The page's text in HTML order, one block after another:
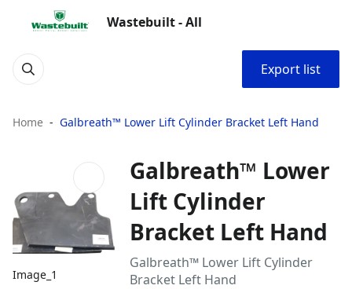
Wastebuilt - All
Export list
Home Galbreath™ Lower Lift Cylinder Bracket Left Hand
Image_1
Galbreath™ Lower
Lift Cylinder
Bracket Left Hand
Galbreath™ Lower Lift Cylinder
Bracket Left Hand